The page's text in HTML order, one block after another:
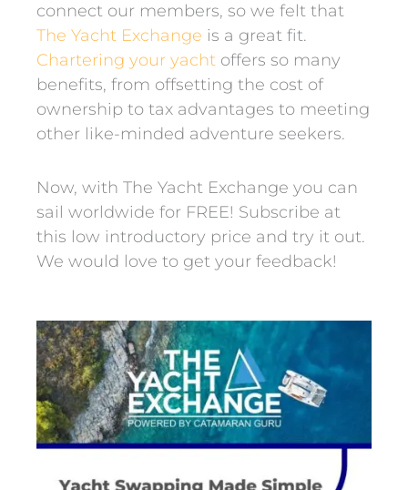
connect our members, so we felt that
The Yacht Exchange is a great fit.
Chartering your yacht offers so many
benefits, from offsetting the cost of
ownership to tax advantages to meeting
other like-minded adventure seekers.
Now, with The Yacht Exchange you can
sail worldwide for FREE! Subscribe at
this low introductory price and try it out.
We would love to get your feedback!